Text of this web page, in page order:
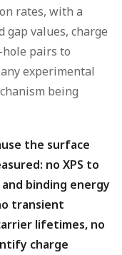
rates, with a
gap values, charge
pairs to
experimental
being
the surface
no XPS to
binding energy
transient
lifetimes, no
charge